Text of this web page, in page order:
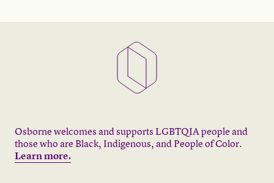
Osborne welcomes and supports LGBTQIA people and
those who are Black, Indigenous, and People of Color.
Learn more.